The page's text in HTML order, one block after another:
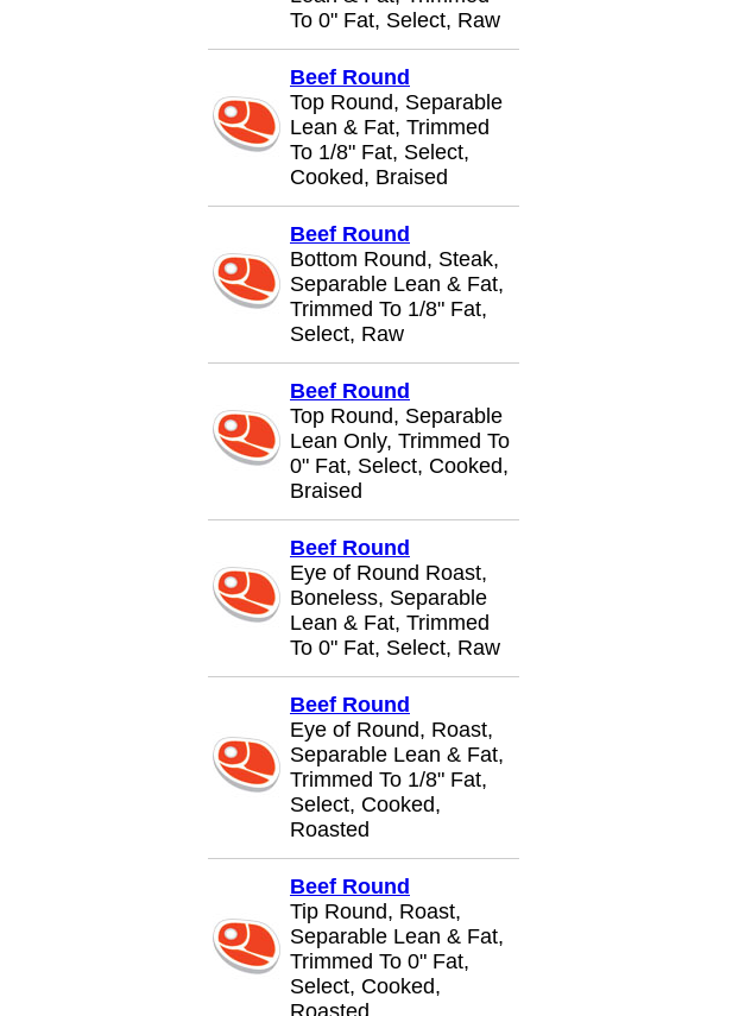
To 0" Fat, Select, Raw
Beef Round
Top Round, Separable
Lean & Fat, Trimmed
To 1/8" Fat, Select,
Cooked, Braised
Beef Round
Bottom Round, Steak,
Separable Lean & Fat,
Trimmed To 1/8" Fat,
Select, Raw
Beef Round
Top Round, Separable
Lean Only, Trimmed To
0" Fat, Select, Cooked,
Braised
Beef Round
Eye of Round Roast,
Boneless, Separable
Lean & Fat, Trimmed
To 0" Fat, Select, Raw
Beef Round
Eye of Round, Roast,
Separable Lean & Fat,
Trimmed To 1/8" Fat,
Select, Cooked,
Roasted
Beef Round
Tip Round, Roast,
Separable Lean & Fat,
Trimmed To 0" Fat,
Select, Cooked,
Roasted